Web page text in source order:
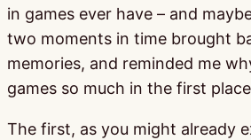
in games ever have – and
two moments in time brought
memories, and reminded me
games so much in the first
The first, as you might already